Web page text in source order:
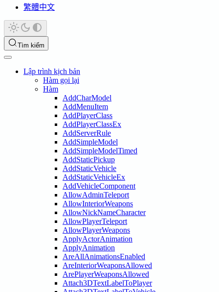
繁體中文
Tìm kiếm
Lập trình kịch bản
Hàm gọi lại
Hàm
AddCharModel
AddMenuItem
AddPlayerClass
AddPlayerClassEx
AddServerRule
AddSimpleModel
AddSimpleModelTimed
AddStaticPickup
AddStaticVehicle
AddStaticVehicleEx
AddVehicleComponent
AllowAdminTeleport
AllowInteriorWeapons
AllowNickNameCharacter
AllowPlayerTeleport
AllowPlayerWeapons
ApplyActorAnimation
ApplyAnimation
AreAllAnimationsEnabled
AreInteriorWeaponsAllowed
ArePlayerWeaponsAllowed
Attach3DTextLabelToPlayer